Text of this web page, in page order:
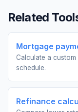
Related
Mortgage
Calculate a
schedule.
Refinance